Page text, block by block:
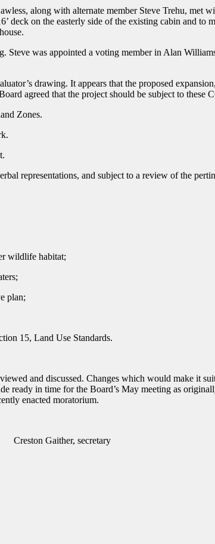
along with alternate member Steve Trehu, met
deck on the easterly side of the existing cabin and to
Steve was appointed a voting member in Alan
drawing. It appears that the proposed
agreed that the project should be subject to these
Zones.
representations, and subject to a review of the
wildlife habitat;
plan;
15, Land Use Standards.
and discussed. Changes which would make it
ready in time for the Board’s May meeting as
enacted moratorium.
Gaither, secretary